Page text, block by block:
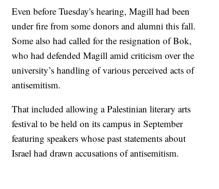
Even before Tuesday's hearing, Magill had been
under fire from some donors and alumni this fall.
Some also had called for the resignation of Bok,
who had defended Magill amid criticism over the
university’s handling of various perceived acts of
antisemitism.
That included allowing a Palestinian literary arts
festival to be held on its campus in September
featuring speakers whose past statements about
Israel had drawn accusations of antisemitism.